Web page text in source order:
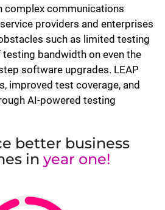
complex communications
providers and enterprises
such as limited testing
bandwidth on even the
software upgrades. LEAP
improved test coverage, and
AI-powered testing
better business
in year one!